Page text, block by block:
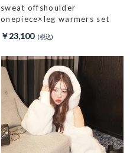
sweat offshoulder
onepiece×leg warmers set
￥23,100